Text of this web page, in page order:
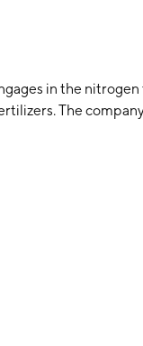
in the
The